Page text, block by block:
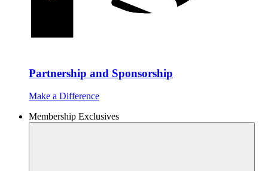
Partnership and Sponsorship
Make a Difference
Membership Exclusives